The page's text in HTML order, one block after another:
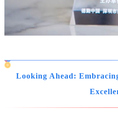
Looking Ahead: